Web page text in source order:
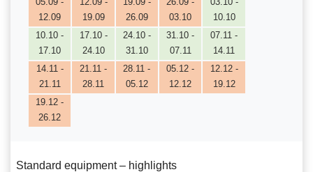
12.09
19.09
26.09
03.10
10.10
10.10 -
17.10
17.10 -
24.10
24.10 -
31.10
31.10 -
07.11
07.11 -
14.11
14.11 -
21.11
21.11 -
28.11
28.11 -
05.12
05.12 -
12.12
12.12 -
19.12
19.12 -
26.12
Standard equipment – highlights